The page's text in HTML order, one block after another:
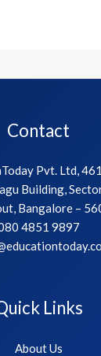
Contact
Pvt. Ltd,
Building,
Bangalore –
4851 9897
Links
About Us